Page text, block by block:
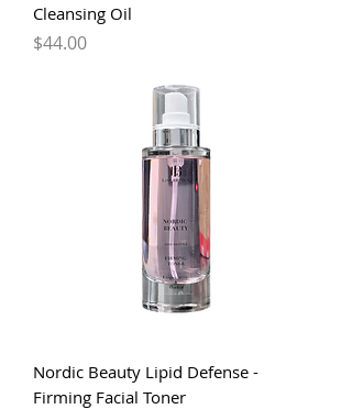
Cleansing Oil
Price
$44.00
Nordic Beauty Lipid Defense -
Firming Facial Toner